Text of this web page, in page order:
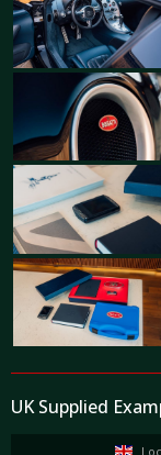
UK Supplied